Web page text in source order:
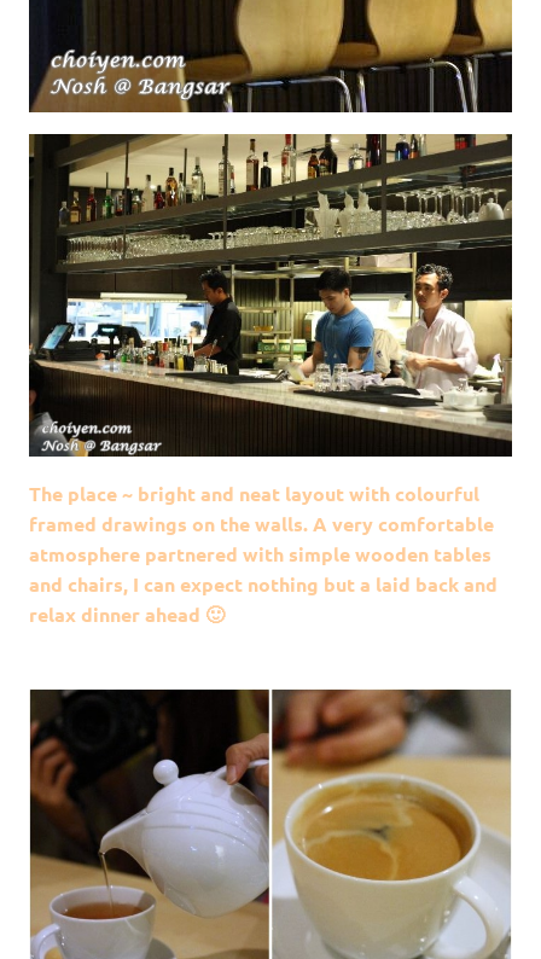
The place ~ bright and neat layout with colourful
framed drawings on the walls. A very comfortable
atmosphere partnered with simple wooden tables
and chairs, I can expect nothing but a laid back and
relax dinner ahead 🙂